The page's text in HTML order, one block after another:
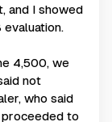
and I showed
4,500, we
not
who said
to